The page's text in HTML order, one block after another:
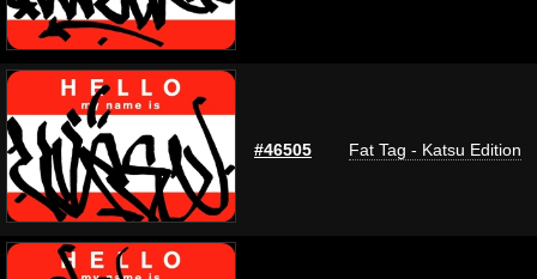
#46505 Fat Tag - Katsu Edition